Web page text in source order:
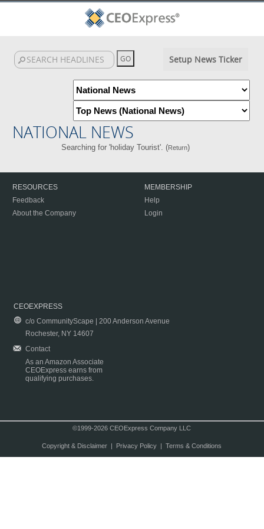
Setup News Ticker
NATIONAL NEWS
Searching for 'holiday Tourist'. (Return)
RESOURCES
Feedback
About the Company
MEMBERSHIP
Help
Login
CEOEXPRESS
c/o CommunityScape | 200 Anderson Avenue
Rochester, NY 14607
Contact
As an Amazon Associate
CEOExpress earns from
qualifying purchases.
©1999-2026 CEOExpress Company LLC
Copyright & Disclaimer| Privacy Policy| Terms & Conditions